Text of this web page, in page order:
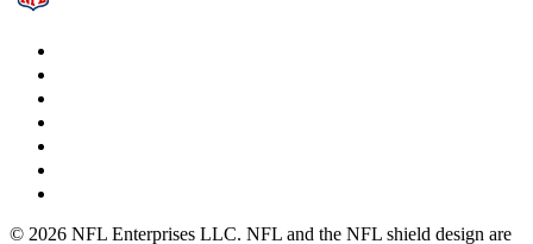
© 2026 NFL Enterprises LLC. NFL and the NFL shield design are